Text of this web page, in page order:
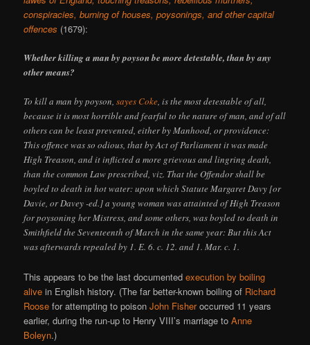
conspiracies, burning of houses, poysonings, and other capital
offences (1679):
Whether killing a man by poyson be more detestable, than by any
other means?
To kill a man by poyson,sayes Coke, is the most detestable of all,
because it is most horrible and fearful to the nature of man, and of all
others can be least prevented, either by Manhood, or providence:
This offence was so odious, that by Act of Parliament it was made
High Treason, and it inflicted a more grievous and lingring death,
than the common Law prescribed, viz. That the Offendor shall be
boyled to death in hot water: upon which Statute Margaret Davy [or
Davie, or Davey -ed.] a young woman was attainted of High Treason
for poysoning her Mistress, and some others, was boyled to death in
Smithfield the Seventeenth of March in the same year: But this Act
was afterwards repealed by 1. E. 6. c. 12. and 1. Mar. c. 1.
This appears to be the last documentedexecution by boiling
alive in English history. (The far better-known boiling of Richard
Roose for attempting to poisonJohn Fisheroccurred 11 years
earlier, during the run-up to Henry VIII’s marriage toAnne
Boleyn.)